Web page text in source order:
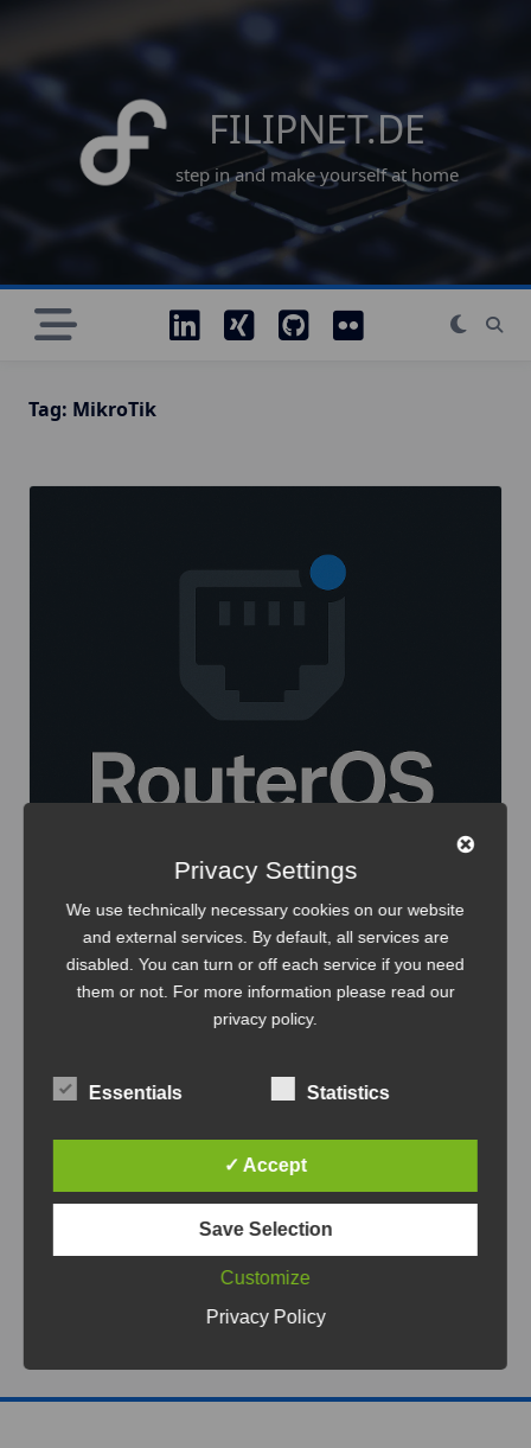
content
FILIPNET.DE
step in and make yourself at home
Tag: MikroTik
IT-Infrastructure Security
Track MikroTik PPPoE sessions
In modern networking environments,
especially when using MikroTik routers in
Point Protocol over...
Notification
Privacy Settings
We use technically necessary cookies on our website
and external services. By default, all services are
disabled. You can turn or off each service if you need
them or not. For more information please read our
privacy policy.
Essentials Statistics
✓ Accept
Save Selection
Customize
Privacy Policy